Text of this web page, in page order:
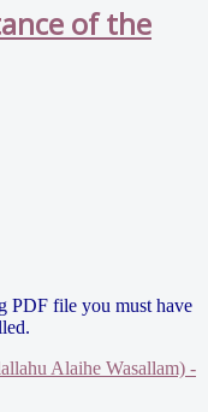
of the
PDF file you must have
Alaihe Wasallam) -